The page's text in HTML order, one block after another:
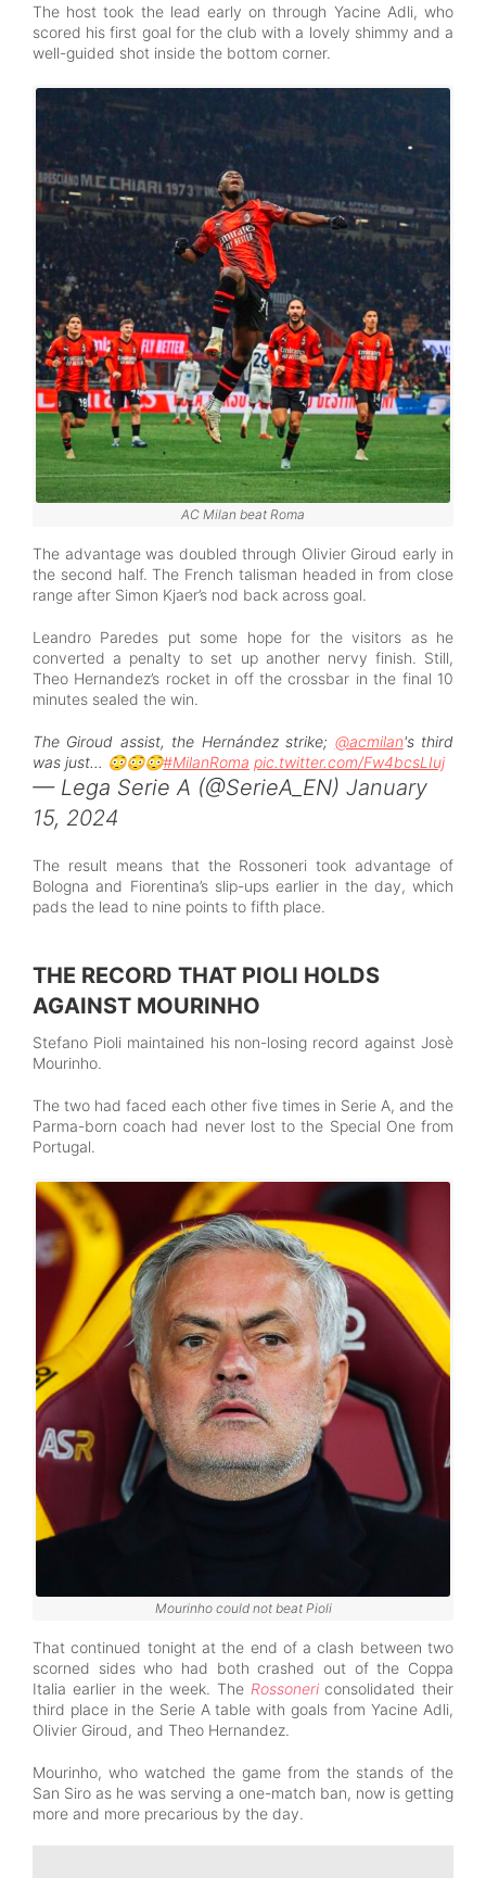
The host took the lead early on through Yacine Adli, who
scored his first goal for the club with a lovely shimmy and a
well-guided shot inside the bottom corner.
AC Milan beat Roma
The advantage was doubled through Olivier Giroud early in
the second half. The French talisman headed in from close
range after Simon Kjaer’s nod back across goal.
Leandro Paredes put some hope for the visitors as he
converted a penalty to set up another nervy finish. Still,
Theo Hernandez’s rocket in off the crossbar in the final 10
minutes sealed the win.
The Giroud assist, the Hernández strike; @acmilan's third
was just… 😳😳😳#MilanRoma pic.twitter.com/Fw4bcsLIuj
— Lega Serie A (@SerieA_EN) January
15, 2024
The result means that the Rossoneri took advantage of
Bologna and Fiorentina’s slip-ups earlier in the day, which
pads the lead to nine points to fifth place.
THE RECORD THAT PIOLI HOLDS
AGAINST MOURINHO
Stefano Pioli maintained his non-losing record against Josè
Mourinho.
The two had faced each other five times in Serie A, and the
Parma-born coach had never lost to the Special One from
Portugal.
Mourinho could not beat Pioli
That continued tonight at the end of a clash between two
scorned sides who had both crashed out of the Coppa
Italia earlier in the week. The Rossonericonsolidated their
third place in the Serie A table with goals from Yacine Adli,
Olivier Giroud, and Theo Hernandez.
Mourinho, who watched the game from the stands of the
San Siro as he was serving a one-match ban, now is getting
more and more precarious by the day.